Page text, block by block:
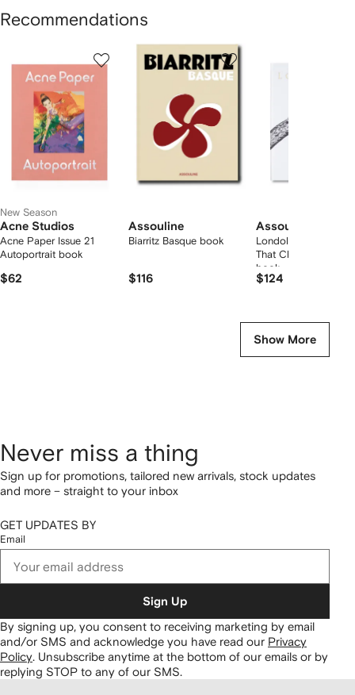
Recommendations
New Season
Acne Studios
Acne Paper Issue 21
Autoportrait book
$62
Assouline
Biarritz Basque book
$116
Assouline
Londolozi: The Safari
That Changed
book
$124
Show More
Never miss a thing
Sign up for promotions, tailored new arrivals, stock updates
and more – straight to your inbox
GET UPDATES BY
Email
Sign Up
By signing up, you consent to receiving marketing by email
and/or SMS and acknowledge you have read our Privacy
Policy. Unsubscribe anytime at the bottom of our emails or by
replying STOP to any of our SMS.